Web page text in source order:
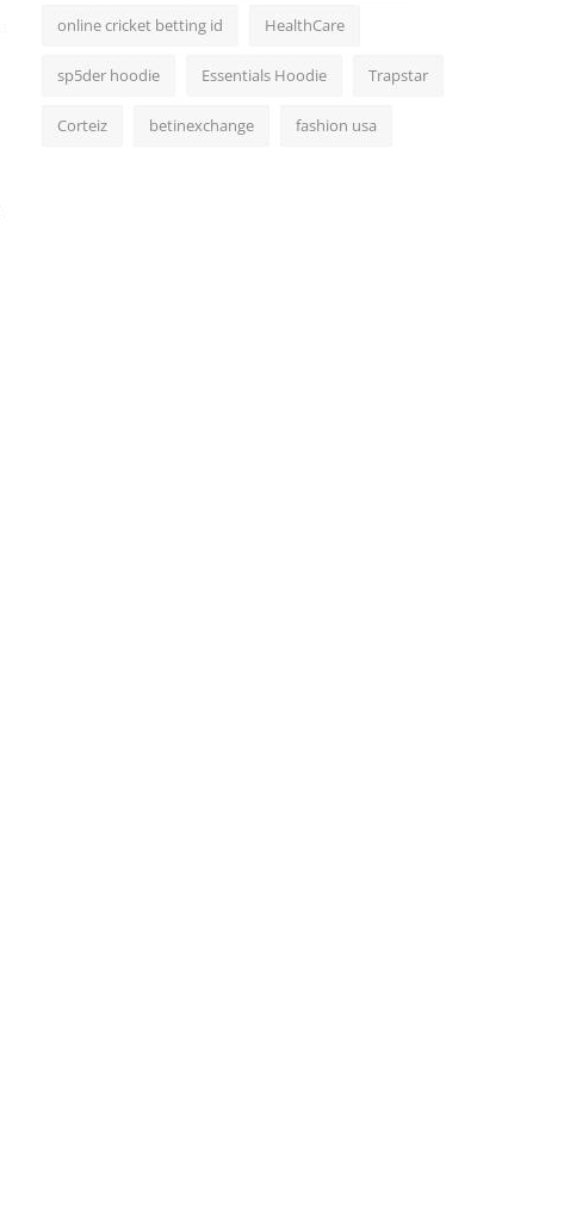
online cricket betting id HealthCare
sp5der hoodie Essentials Hoodie Trapstar
Corteiz betinexchange fashion usa